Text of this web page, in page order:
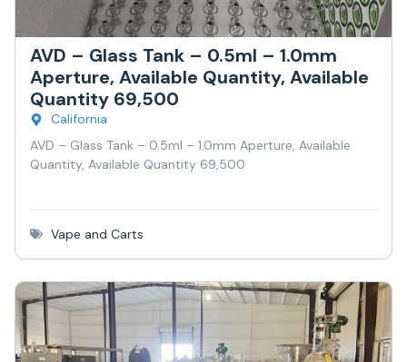
AVD – Glass Tank – 0.5ml – 1.0mm
Aperture, Available Quantity, Available
Quantity 69,500
California
AVD – Glass Tank – 0.5ml – 1.0mm Aperture, Available
Quantity, Available Quantity 69,500
Vape and Carts